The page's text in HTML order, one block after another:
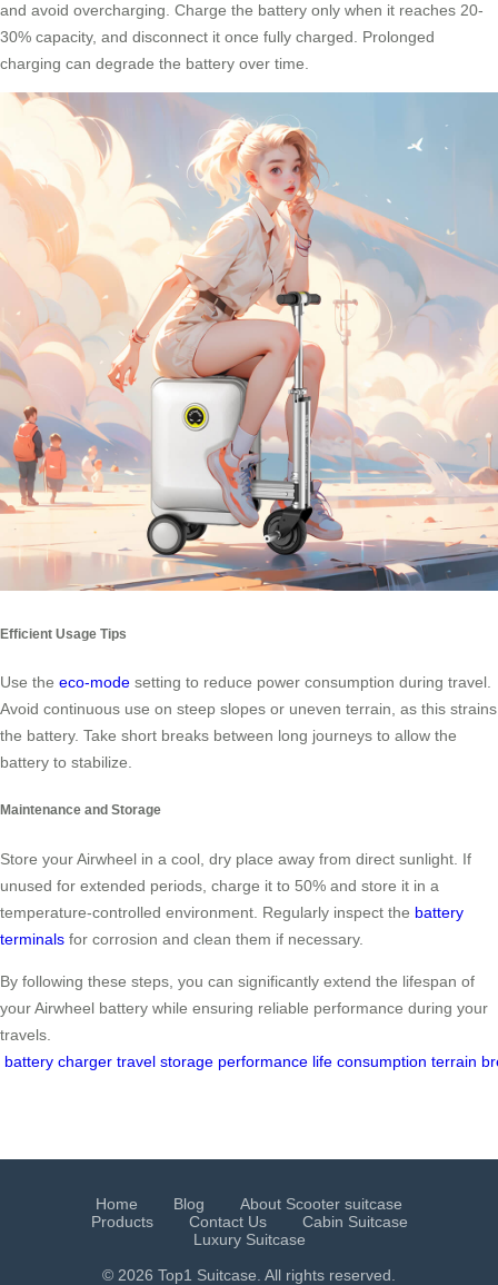
and avoid overcharging. Charge the battery only when it reaches 20-
30% capacity, and disconnect it once fully charged. Prolonged
charging can degrade the battery over time.
Efficient Usage Tips
Use the eco-mode setting to reduce power consumption during travel.
Avoid continuous use on steep slopes or uneven terrain, as this strains
the battery. Take short breaks between long journeys to allow the
battery to stabilize.
Maintenance and Storage
Store your Airwheel in a cool, dry place away from direct sunlight. If
unused for extended periods, charge it to 50% and store it in a
temperature-controlled environment. Regularly inspect the battery
terminals for corrosion and clean them if necessary.
By following these steps, you can significantly extend the lifespan of
your Airwheel battery while ensuring reliable performance during your
travels.
battery charger travel storage performance life consumption terrain
Home Blog
About Scooter suitcase
Products
Contact Us
Cabin Suitcase
Luxury Suitcase
© 2026 Top1 Suitcase. All rights reserved.